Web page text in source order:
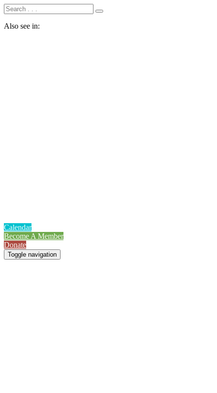
Also see in:
Calendar
Become A Member
Donate
Toggle navigation